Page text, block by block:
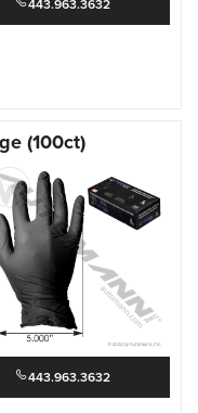
443.963.3632
(100ct)
443.963.3632